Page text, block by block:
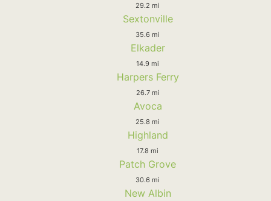
29.2 mi
Sextonville
35.6 mi
Elkader
14.9 mi
Harpers Ferry
26.7 mi
Avoca
25.8 mi
Highland
17.8 mi
Patch Grove
30.6 mi
New Albin